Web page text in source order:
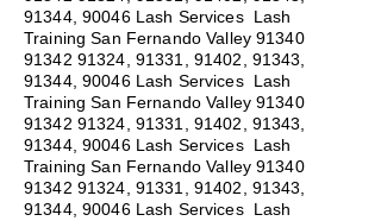
91344, 90046 Lash Services Lash
Training San Fernando Valley91340
91342 91324, 91331, 91402, 91343,
91344, 90046 Lash Services Lash
Training San Fernando Valley91340
91342 91324, 91331, 91402, 91343,
91344, 90046 Lash Services Lash
Training San Fernando Valley91340
91342 91324, 91331, 91402, 91343,
91344, 90046 Lash Services Lash